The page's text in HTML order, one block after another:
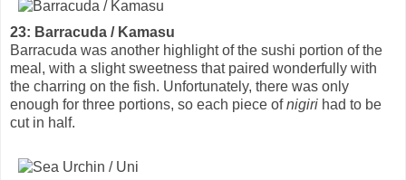
23: Barracuda / Kamasu
Barracuda was another highlight of the sushi portion of the
meal, with a slight sweetness that paired wonderfully with
the charring on the fish. Unfortunately, there was only
enough for three portions, so each piece ofnigiri had to be
cut in half.